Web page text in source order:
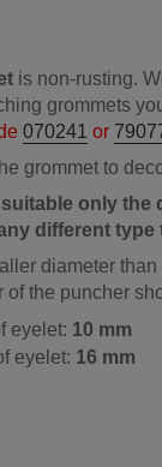
is non-rusting.
grommets
070241 or
grommet to
only the
different
diameter
of the puncher
eyelet: 10 mm
eyelet: 16 mm